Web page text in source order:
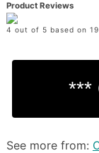
Product Reviews
4 out of 5 based on
See more from: